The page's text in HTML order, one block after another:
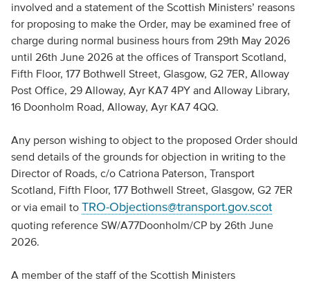
involved and a statement of the Scottish Ministers’ reasons
for proposing to make the Order, may be examined free of
charge during normal business hours from 29th May 2026
until 26th June 2026 at the offices of Transport Scotland,
Fifth Floor, 177 Bothwell Street, Glasgow, G2 7ER, Alloway
Post Office, 29 Alloway, Ayr KA7 4PY and Alloway Library,
16 Doonholm Road, Alloway, Ayr KA7 4QQ.
Any person wishing to object to the proposed Order should
send details of the grounds for objection in writing to the
Director of Roads, c/o Catriona Paterson, Transport
Scotland, Fifth Floor, 177 Bothwell Street, Glasgow, G2 7ER
or via email to TRO-Objections@transport.gov.scot
quoting reference SW/A77Doonholm/CP by 26th June
2026.
A member of the staff of the Scottish Ministers